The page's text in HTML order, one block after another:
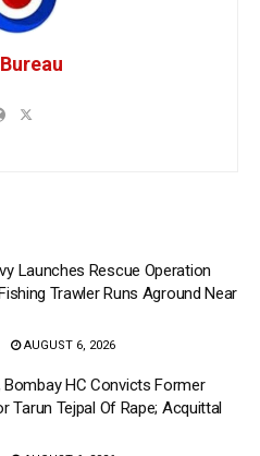
Launches Rescue Operation
Trawler Runs Aground Near
AUGUST 6, 2026
Bombay HC Convicts Former
Tarun Tejpal Of Rape; Acquittal